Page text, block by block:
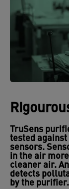
TruSens
tested
sensors.
in the air
cleaner air.
detects
by the purifier.